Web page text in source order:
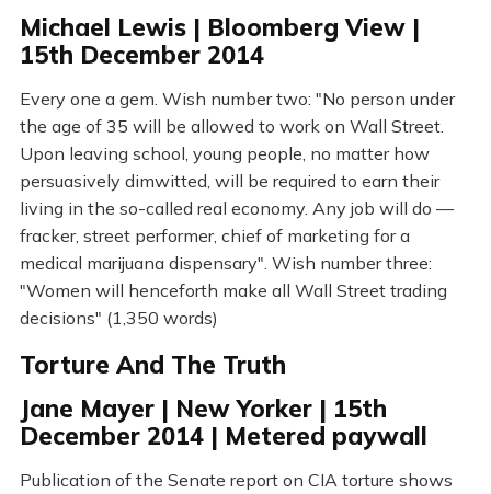
Michael Lewis | Bloomberg View |
15th December 2014
Every one a gem. Wish number two: "No person under
the age of 35 will be allowed to work on Wall Street.
Upon leaving school, young people, no matter how
persuasively dimwitted, will be required to earn their
living in the so-called real economy. Any job will do —
fracker, street performer, chief of marketing for a
medical marijuana dispensary". Wish number three:
"Women will henceforth make all Wall Street trading
decisions" (1,350 words)
Torture And The Truth
Jane Mayer | New Yorker | 15th
December 2014 | Metered paywall
Publication of the Senate report on CIA torture shows